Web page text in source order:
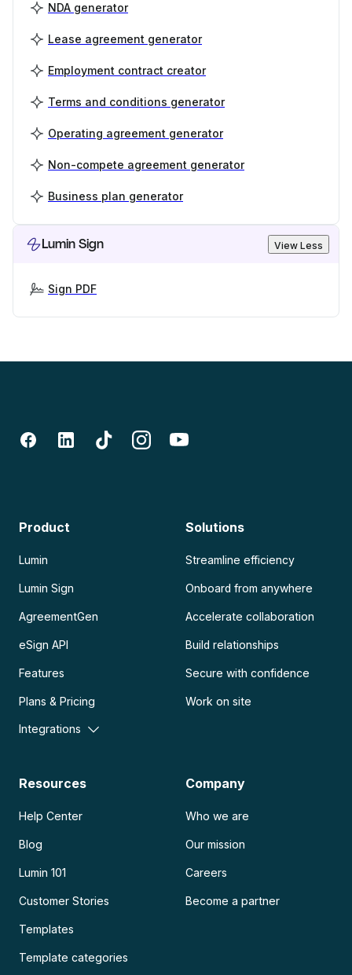
NDA generator
Lease agreement generator
Employment contract creator
Terms and conditions generator
Operating agreement generator
Non-compete agreement generator
Business plan generator
Lumin Sign View Less
Sign PDF
Product
Lumin
Lumin Sign
AgreementGen
eSign API
Features
Plans & Pricing
Integrations
Solutions
Streamline efficiency
Onboard from anywhere
Accelerate collaboration
Build relationships
Secure with confidence
Work on site
Resources
Help Center
Blog
Lumin 101
Customer Stories
Templates
Template categories
Company
Who we are
Our mission
Careers
Become a partner